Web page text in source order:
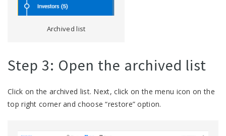
Archived list
Step 3: Open the archived list
Click on the archived list. Next, click on the menu icon on the
top right corner and choose “restore” option.